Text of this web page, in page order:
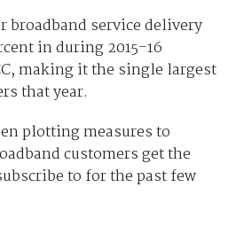
broadband service delivery
in during 2015-16
making it the single largest
that year.
plotting measures to
customers get the
to for the past few